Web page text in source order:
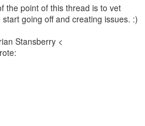
the point of this thread is to vet
going off and creating issues. :)
Stansberry <